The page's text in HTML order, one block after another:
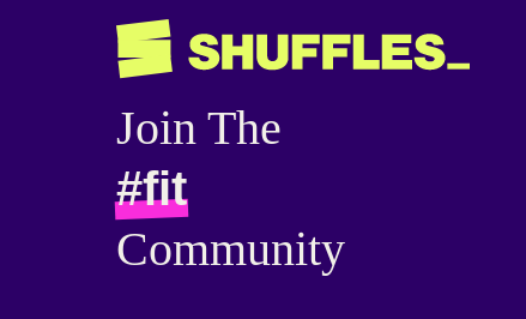
Join The
#fit
Community